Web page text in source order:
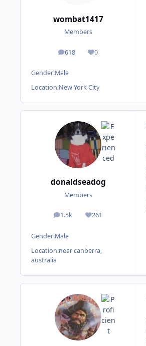
wombat1417
Members
618
posts 0
Reputation
Gender:Male
Location:New York City
donaldseadog
Members
1.5k
posts 261
Reputation
Gender:Male
Location:near canberra,
australia